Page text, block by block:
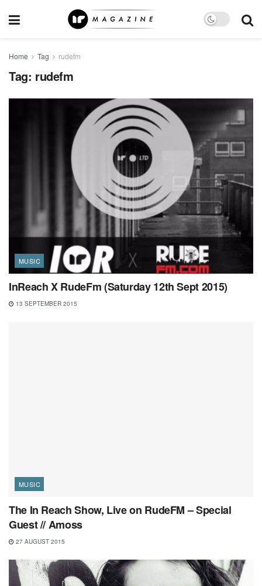
Home Tag rudefm
Tag: rudefm
MUSIC
InReach X RudeFm (Saturday 12th Sept 2015)
13 SEPTEMBER 2015
MUSIC
The In Reach Show, Live on RudeFM – Special
Guest // Amoss
27 AUGUST 2015